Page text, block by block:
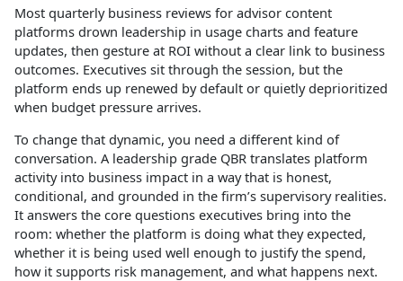
Most quarterly business reviews for advisor content
platforms drown leadership in usage charts and feature
updates, then gesture at ROI without a clear link to business
outcomes. Executives sit through the session, but the
platform ends up renewed by default or quietly deprioritized
when budget pressure arrives.
To change that dynamic, you need a different kind of
conversation. A leadership grade QBR translates platform
activity into business impact in a way that is honest,
conditional, and grounded in the firm’s supervisory realities.
It answers the core questions executives bring into the
room: whether the platform is doing what they expected,
whether it is being used well enough to justify the spend,
how it supports risk management, and what happens next.